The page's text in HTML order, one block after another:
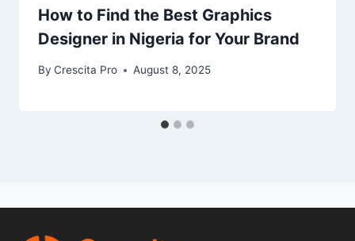
How to Find the Best Graphics
Designer in Nigeria for Your Brand
By Crescita Pro August 8, 2025